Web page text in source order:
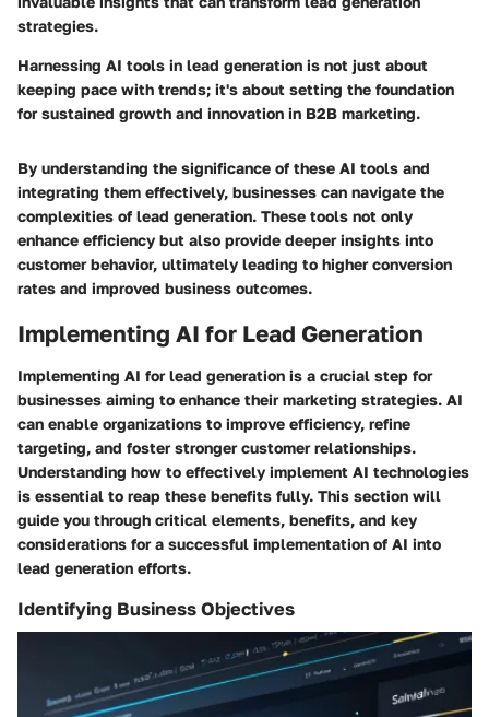
strategies.
Harnessing AI tools in lead generation is not just about
keeping pace with trends; it's about setting the foundation
for sustained growth and innovation in B2B marketing.
By understanding the significance of these AI tools and
integrating them effectively, businesses can navigate the
complexities of lead generation. These tools not only
enhance efficiency but also provide deeper insights into
customer behavior, ultimately leading to higher conversion
rates and improved business outcomes.
Implementing AI for Lead Generation
Implementing AI for lead generation is a crucial step for
businesses aiming to enhance their marketing strategies. AI
can enable organizations to improve efficiency, refine
targeting, and foster stronger customer relationships.
Understanding how to effectively implement AI technologies
is essential to reap these benefits fully. This section will
guide you through critical elements, benefits, and key
considerations for a successful implementation of AI into
lead generation efforts.
Identifying Business Objectives